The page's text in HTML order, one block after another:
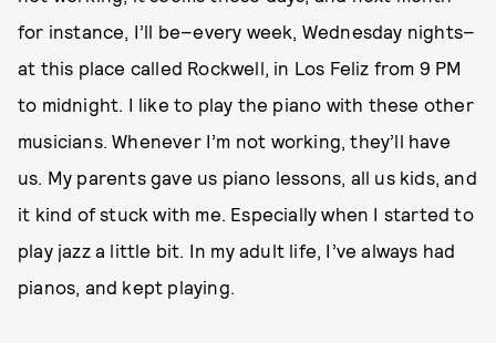
for instance, I’ll be–every week, Wednesday nights–
at this place called Rockwell, in Los Feliz from 9 PM
to midnight. I like to play the piano with these other
musicians. Whenever I’m not working, they’ll have
us. My parents gave us piano lessons, all us kids, and
it kind of stuck with me. Especially when I started to
play jazz a little bit. In my adult life, I’ve always had
pianos, and kept playing.